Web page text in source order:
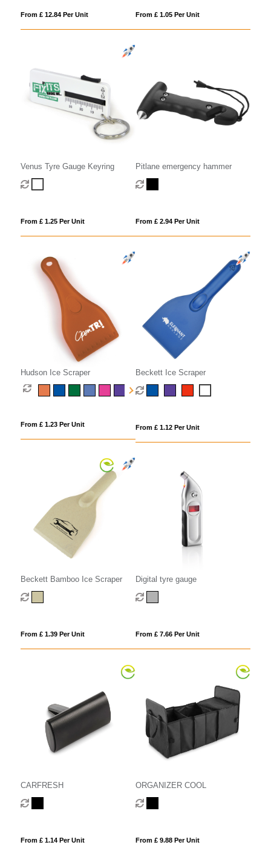
From £ 12.84 Per Unit From £ 1.05 Per Unit
Venus Tyre Gauge Keyring
From £ 1.25 Per Unit
Pitlane emergency hammer
From £ 2.94 Per Unit
Hudson Ice Scraper
From £ 1.23 Per Unit
Beckett Ice Scraper
From £ 1.12 Per Unit
Beckett Bamboo Ice Scraper
From £ 1.39 Per Unit
Digital tyre gauge
From £ 7.66 Per Unit
CARFRESH
From £ 1.14 Per Unit
ORGANIZER COOL
From £ 9.88 Per Unit